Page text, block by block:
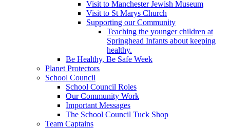
Visit to Manchester Jewish Museum
Visit to St Marys Church
Supporting our Community
Teaching the younger children at
Springhead Infants about keeping
healthy.
Be Healthy, Be Safe Week
Planet Protectors
School Council
School Council Roles
Our Community Work
Important Messages
The School Council Tuck Shop
Team Captains